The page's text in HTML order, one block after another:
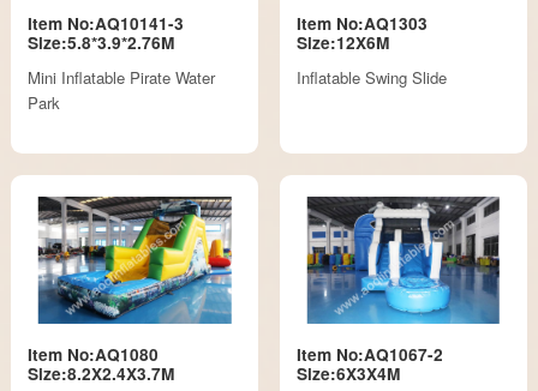
Item No:AQ10141-3
Size:5.8*3.9*2.76M
Mini Inflatable Pirate Water
Park
Item No:AQ1303
Size:12X6M
Inflatable Swing Slide
Item No:AQ1080
Size:8.2X2.4X3.7M
Item No:AQ1067-2
Size:6X3X4M